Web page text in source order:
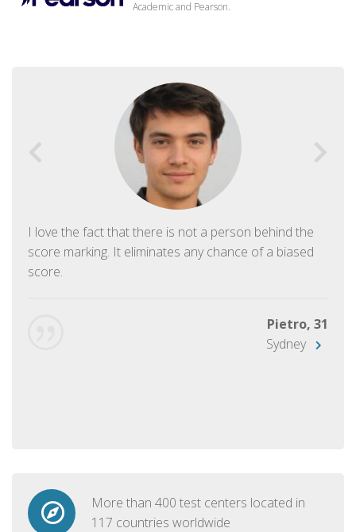
Academic and Pearson.
I love the fact that there is not a person behind the
score marking. It eliminates any chance of a biased
score.
Pietro, 31
Sydney
More than 400 test centers located in
117 countries worldwide